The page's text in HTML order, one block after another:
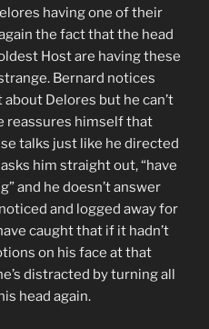
having one of their
the fact that the head
Host are having these
Bernard notices
Delores but he can’t
reassures himself that
talks just like he directed
him straight out, “have
and he doesn’t answer
and logged away for
caught that if it hadn’t
on his face at that
distracted by turning all
head again.